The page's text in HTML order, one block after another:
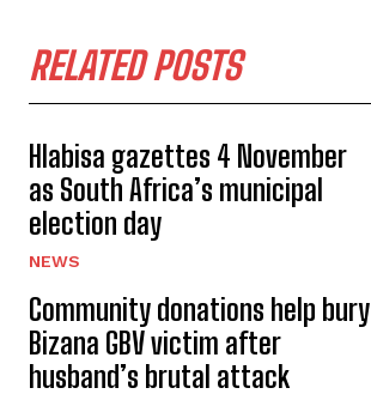
RELATED POSTS
Hlabisa gazettes 4 November
as South Africa’s municipal
election day
NEWS
Community donations help bury
Bizana GBV victim after
husband’s brutal attack